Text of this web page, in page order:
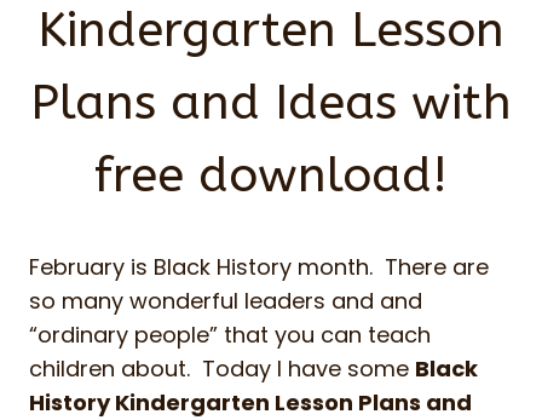
Kindergarten Lesson
Plans and Ideas with
free download!
February is Black History month. There are
so many wonderful leaders and and
“ordinary people” that you can teach
children about. Today I have some Black
History Kindergarten Lesson Plans and